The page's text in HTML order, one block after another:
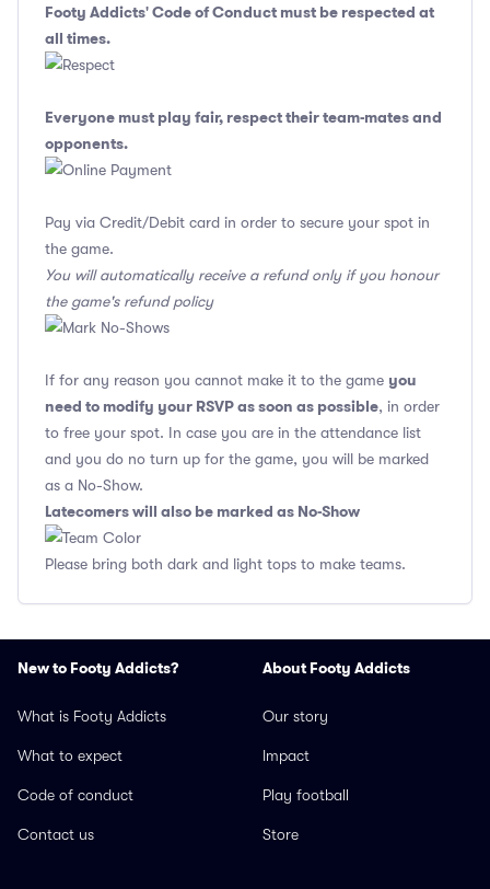
Footy Addicts' Code of Conduct must be respected at
all times.
Everyone must play fair, respect their team-mates and
opponents.
Pay via Credit/Debit card in order to secure your spot in
the game.
You will automatically receive a refund only if you honour
the game's refund policy
If for any reason you cannot make it to the game you
need to modify your RSVP as soon as possible, in order
to free your spot. In case you are in the attendance list
and you do no turn up for the game, you will be marked
as a No-Show.
Latecomers will also be marked as No-Show
Please bring both dark and light tops to make teams.
New to Footy Addicts?
What is Footy Addicts
What to expect
Code of conduct
Contact us
About Footy Addicts
Our story
Impact
Play football
Store